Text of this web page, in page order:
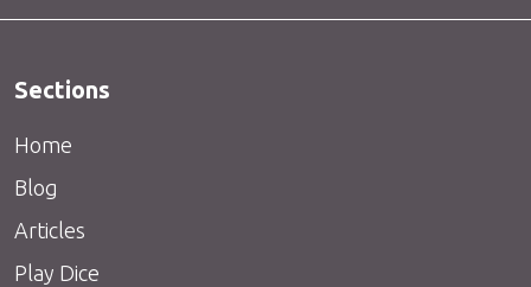
Sections
Home
Blog
Articles
Play Dice